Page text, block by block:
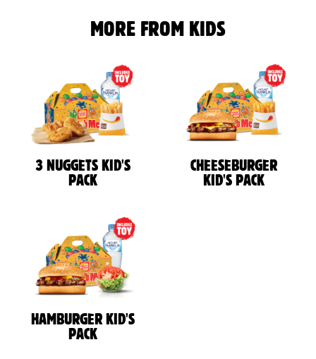
MORE FROM KIDS
3 NUGGETS KID'S
PACK
CHEESEBURGER
KID'S PACK
HAMBURGER KID'S
PACK